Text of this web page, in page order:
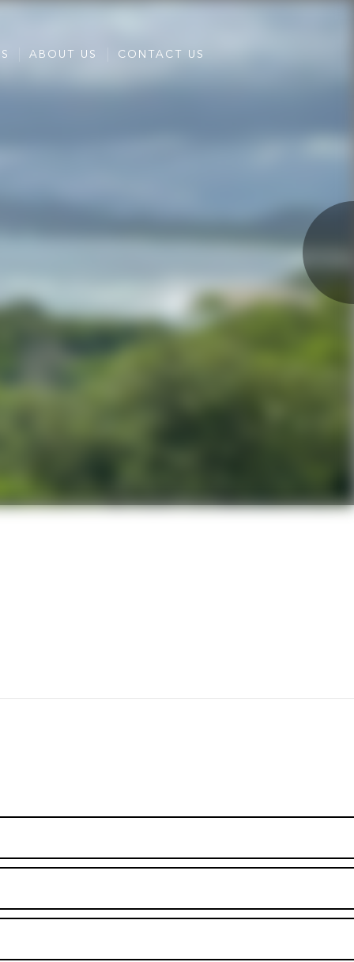
ABOUT US CONTACT US